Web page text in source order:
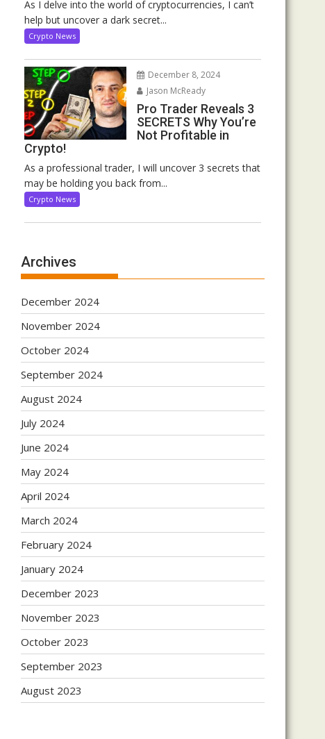
As I delve into the world of cryptocurrencies, I can’t
help but uncover a dark secret...
Crypto News
December 8, 2024
Jason McReady
Pro Trader Reveals 3
SECRETS Why You’re
Not Profitable in
Crypto!
As a professional trader, I will uncover 3 secrets that
may be holding you back from...
Crypto News
Archives
December 2024
November 2024
October 2024
September 2024
August 2024
July 2024
June 2024
May 2024
April 2024
March 2024
February 2024
January 2024
December 2023
November 2023
October 2023
September 2023
August 2023